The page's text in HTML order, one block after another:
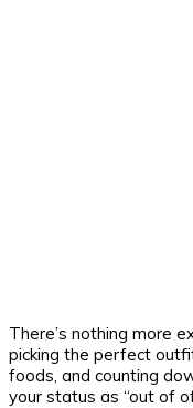
There’s nothing more
picking the perfect
foods, and counting
your status as “out of